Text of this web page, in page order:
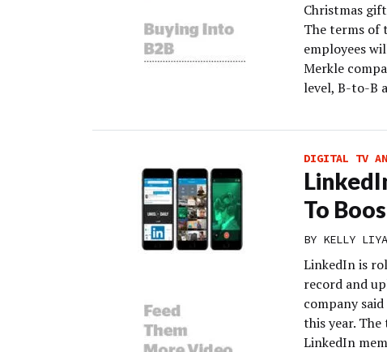
Christmas
The terms of
employees
Merkle
level, B-to-B
DIGITAL TV
To
BY KELLY
LinkedIn is
record and
company
this year.
LinkedIn